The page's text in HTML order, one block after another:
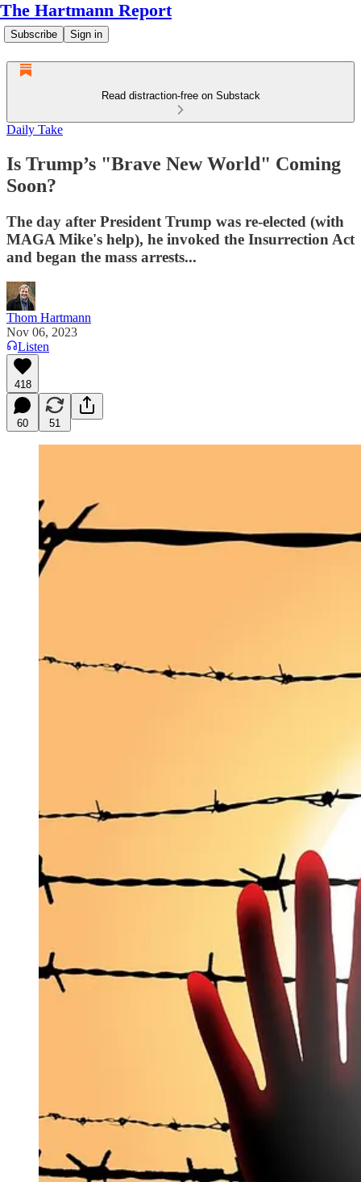
The Hartmann Report
Subscribe Sign in
Read distraction-free on Substack
Daily Take
Is Trump’s "Brave New World" Coming
Soon?
The day after President Trump was re-elected (with
MAGA Mike's help), he invoked the Insurrection Act
and began the mass arrests...
Thom Hartmann
Nov 06, 2023
Listen
418
60 51